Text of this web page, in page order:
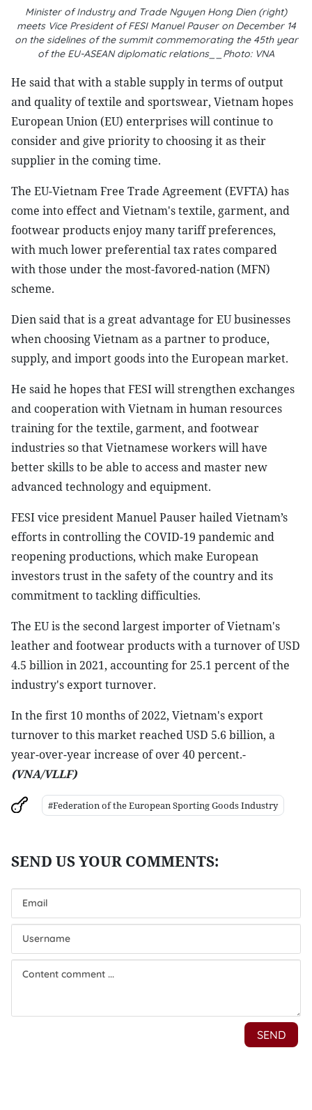
Minister of Industry and Trade Nguyen Hong Dien (right)
meets Vice President of FESI Manuel Pauser on December 14
on the sidelines of the summit commemorating the 45th year
of the EU-ASEAN diplomatic relations__Photo: VNA
He said that with a stable supply in terms of output
and quality of textile and sportswear, Vietnam hopes
European Union (EU) enterprises will continue to
consider and give priority to choosing it as their
supplier in the coming time.
The EU-Vietnam Free Trade Agreement (EVFTA) has
come into effect and Vietnam's textile, garment, and
footwear products enjoy many tariff preferences,
with much lower preferential tax rates compared
with those under the most-favored-nation (MFN)
scheme.
Dien said that is a great advantage for EU businesses
when choosing Vietnam as a partner to produce,
supply, and import goods into the European market.
He said he hopes that FESI will strengthen exchanges
and cooperation with Vietnam in human resources
training for the textile, garment, and footwear
industries so that Vietnamese workers will have
better skills to be able to access and master new
advanced technology and equipment.
FESI vice president Manuel Pauser hailed Vietnam’s
efforts in controlling the COVID-19 pandemic and
reopening productions, which make European
investors trust in the safety of the country and its
commitment to tackling difficulties.
The EU is the second largest importer of Vietnam's
leather and footwear products with a turnover of USD
4.5 billion in 2021, accounting for 25.1 percent of the
industry's export turnover.
In the first 10 months of 2022, Vietnam's export
turnover to this market reached USD 5.6 billion, a
year-over-year increase of over 40 percent.-
(VNA/VLLF)
#Federation of the European Sporting Goods Industry